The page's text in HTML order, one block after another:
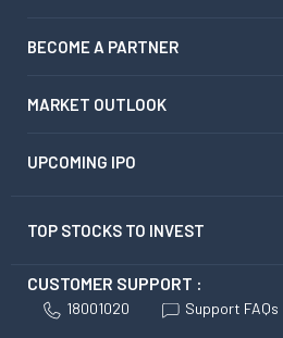
BECOME A PARTNER
MARKET OUTLOOK
UPCOMING IPO
TOP STOCKS TO INVEST
CUSTOMER SUPPORT :
18001020 Support FAQs